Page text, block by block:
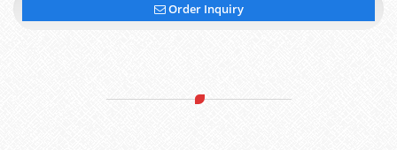
Order Inquiry